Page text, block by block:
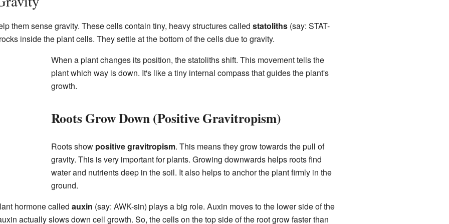
them sense gravity. These cells contain tiny, heavy structures called statoliths(say: STAT-
inside the plant cells. They settle at the bottom of the cells due to gravity.
When a plant changes its position, the statoliths shift. This movement tells the
plant which way is down. It's like a tiny internal compass that guides the plant's
growth.
Roots Grow Down (Positive Gravitropism)
Roots show positive gravitropism. This means they grow towards the pull of
gravity. This is very important for plants. Growing downwards helps roots find
water and nutrients deep in the soil. It also helps to anchor the plant firmly in the
ground.
hormone called auxin (say: AWK-sin) plays a big role. Auxin moves to the lower side of the
actually slows down cell growth. So, the cells on the top side of the root grow faster than